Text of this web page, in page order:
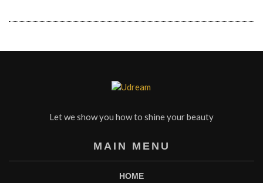
Let we show you how to shine your beauty
MAIN MENU
HOME